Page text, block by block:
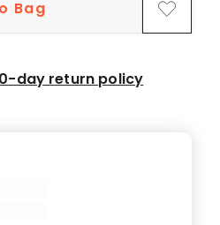
Bag
day return policy